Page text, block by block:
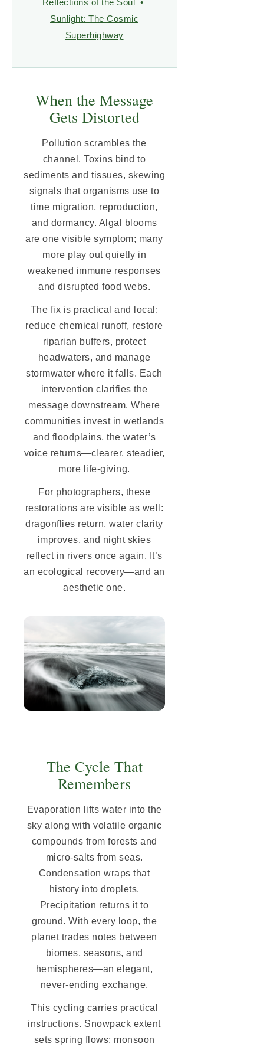
Reflections of the Soul
•
Sunlight: The Cosmic
Superhighway
When the Message
Gets Distorted
Pollution scrambles the
channel. Toxins bind to
sediments and tissues, skewing
signals that organisms use to
time migration, reproduction,
and dormancy. Algal blooms
are one visible symptom; many
more play out quietly in
weakened immune responses
and disrupted food webs.
The fix is practical and local:
reduce chemical runoff, restore
riparian buffers, protect
headwaters, and manage
stormwater where it falls. Each
intervention clarifies the
message downstream. Where
communities invest in wetlands
and floodplains, the water’s
voice returns—clearer, steadier,
more life-giving.
For photographers, these
restorations are visible as well:
dragonflies return, water clarity
improves, and night skies
reflect in rivers once again. It’s
an ecological recovery—and an
aesthetic one.
The Cycle That
Remembers
Evaporation lifts water into the
sky along with volatile organic
compounds from forests and
micro-salts from seas.
Condensation wraps that
history into droplets.
Precipitation returns it to
ground. With every loop, the
planet trades notes between
biomes, seasons, and
hemispheres—an elegant,
never-ending exchange.
This cycling carries practical
instructions. Snowpack extent
sets spring flows; monsoon